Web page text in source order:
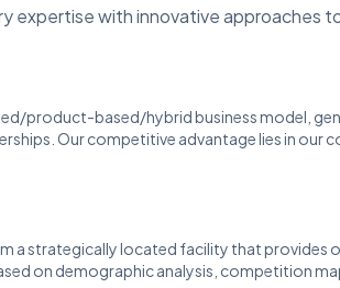
expertise with innovative approaches
product-based/hybrid business model,
Our competitive advantage lies in our
a strategically located facility that provides
on demographic analysis, competition